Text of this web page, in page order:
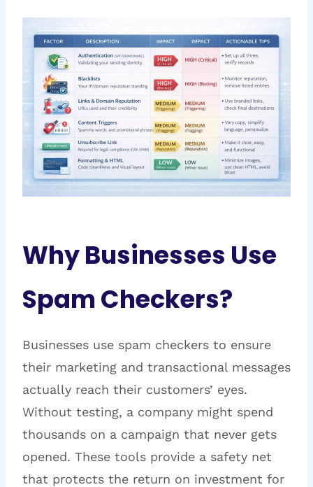
Why Businesses Use
Spam Checkers?
Businesses use spam checkers to ensure
their marketing and transactional messages
actually reach their customers’ eyes.
Without testing, a company might spend
thousands on a campaign that never gets
opened. These tools provide a safety net
that protects the return on investment for